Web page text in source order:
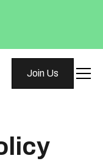
Join Us